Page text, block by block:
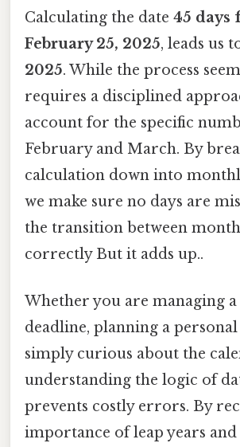
Calculating the date 45 days
February 25, 2025, leads us
2025. While the process
requires a disciplined
account for the specific
February and March. By
calculation down into
we make sure no days are
the transition between
correctly But it adds up..
Whether you are managing
deadline, planning a
simply curious about the
understanding the logic of
prevents costly errors. By
importance of leap years